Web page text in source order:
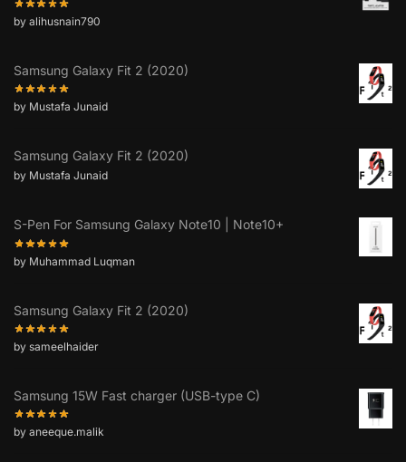
by alihusnain790
Samsung Galaxy Fit 2 (2020)
by Mustafa Junaid
Samsung Galaxy Fit 2 (2020)
by Mustafa Junaid
S-Pen For Samsung Galaxy Note10 | Note10+
by Muhammad Luqman
Samsung Galaxy Fit 2 (2020)
by sameelhaider
Samsung 15W Fast charger (USB-type C)
by aneeque.malik